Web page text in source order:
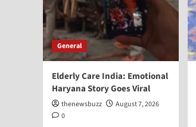
General
Elderly Care India: Emotional
Haryana Story Goes Viral
thenewsbuzz
August 7, 2026
0